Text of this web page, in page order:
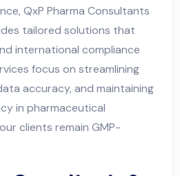
QxP Pharma Consultants
tailored solutions that
international compliance
focus on streamlining
accuracy, and maintaining
in pharmaceutical
clients remain GMP-